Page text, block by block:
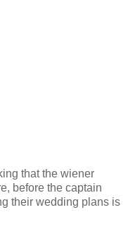
that the wiener
before the captain
their wedding plans is